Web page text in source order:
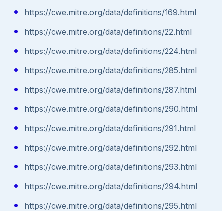
https://cwe.mitre.org/data/definitions/169.html
https://cwe.mitre.org/data/definitions/22.html
https://cwe.mitre.org/data/definitions/224.html
https://cwe.mitre.org/data/definitions/285.html
https://cwe.mitre.org/data/definitions/287.html
https://cwe.mitre.org/data/definitions/290.html
https://cwe.mitre.org/data/definitions/291.html
https://cwe.mitre.org/data/definitions/292.html
https://cwe.mitre.org/data/definitions/293.html
https://cwe.mitre.org/data/definitions/294.html
https://cwe.mitre.org/data/definitions/295.html